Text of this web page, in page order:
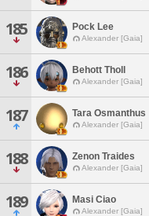
185 Pock Lee
Alexander [Gaia]
186 Behott Tholl
Alexander [Gaia]
187 Tara Osmanthus
Alexander [Gaia]
188 Zenon Traides
Alexander [Gaia]
189 Masi Ciao
Alexander [Gaia]